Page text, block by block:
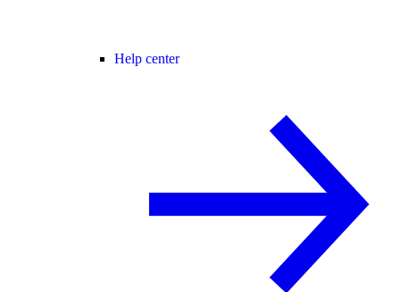
Help center